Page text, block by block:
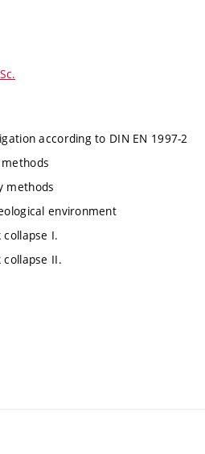
according to DIN EN 1997-2
methods
environment
collapse I.
collapse II.